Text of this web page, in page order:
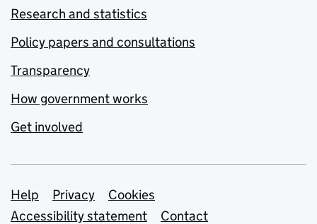
Research and statistics
Policy papers and consultations
Transparency
How government works
Get involved
Support links
Help Privacy
Cookies
Accessibility statement
Contact